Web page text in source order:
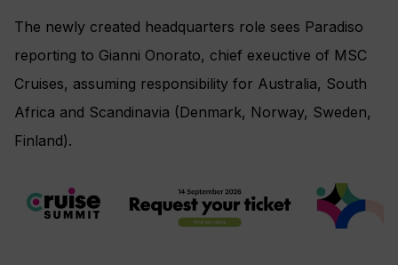
The newly created headquarters role sees Paradiso
reporting to Gianni Onorato, chief exeuctive of MSC
Cruises, assuming responsibility for Australia, South
Africa and Scandinavia (Denmark, Norway, Sweden,
Finland).